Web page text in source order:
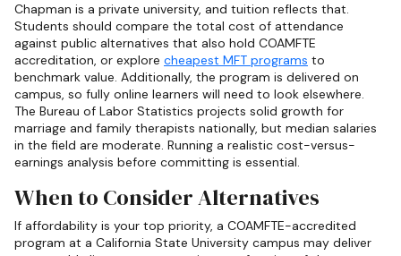
Chapman is a private university, and tuition reflects that.
Students should compare the total cost of attendance
against public alternatives that also hold COAMFTE
accreditation, or explore cheapest MFT programs to
benchmark value. Additionally, the program is delivered on
campus, so fully online learners will need to look elsewhere.
The Bureau of Labor Statistics projects solid growth for
marriage and family therapists nationally, but median salaries
in the field are moderate. Running a realistic cost-versus-
earnings analysis before committing is essential.
When to Consider Alternatives
If affordability is your top priority, a COAMFTE-accredited
program at a California State University campus may deliver